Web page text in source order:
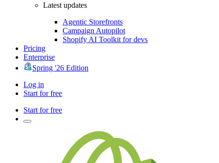
Latest updates
Agentic Storefronts
Campaign Autopilot
Shopify AI Toolkit for devs
Pricing
Enterprise
Spring '26 Edition
Log in
Start for free
Start for free